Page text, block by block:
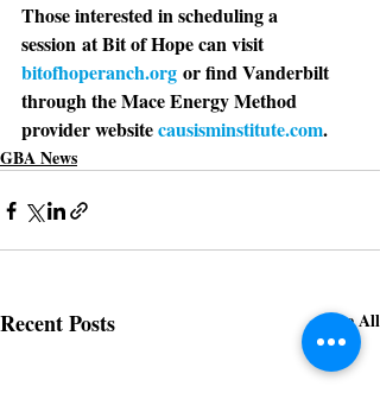
Those interested in scheduling a
session at Bit of Hope can visit
bitofhoperanch.org or find Vanderbilt
through the Mace Energy Method
provider website causisminstitute.com.
GBA News
Recent Posts See All